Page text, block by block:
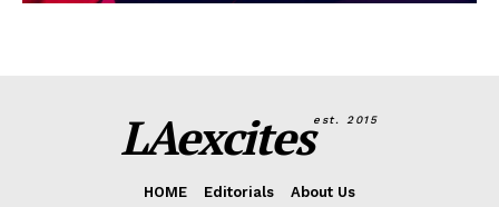
LAexcitesest. 2015
HOME Editorials About Us